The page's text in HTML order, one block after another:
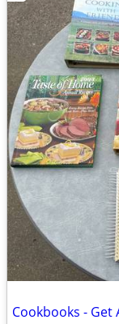
Cookbooks - Get